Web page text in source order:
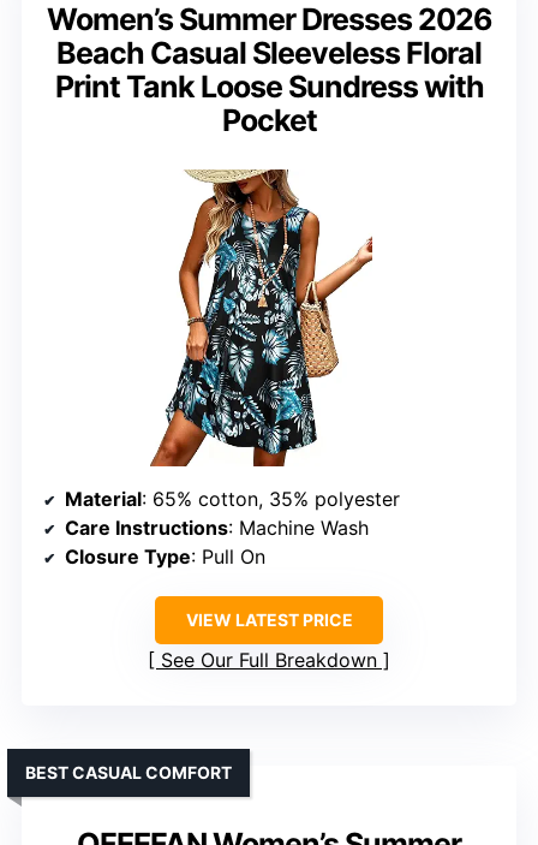
Women’s Summer Dresses 2026
Beach Casual Sleeveless Floral
Print Tank Loose Sundress with
Pocket
Material: 65% cotton, 35% polyester
Care Instructions: Machine Wash
Closure Type: Pull On
VIEW LATEST PRICE
See Our Full Breakdown
BEST CASUAL COMFORT